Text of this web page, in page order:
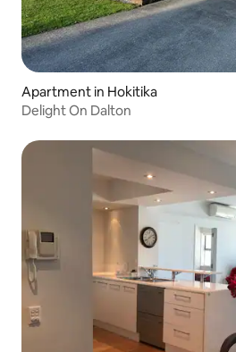
Apartment in Hokitika
Delight On Dalton